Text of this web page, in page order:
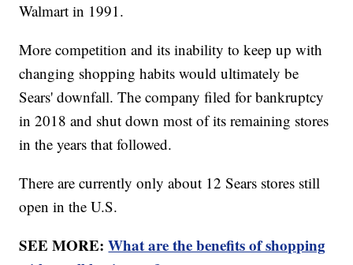
Walmart in 1991.
More competition and its inability to keep up with
changing shopping habits would ultimately be
Sears' downfall. The company filed for bankruptcy
in 2018 and shut down most of its remaining stores
in the years that followed.
There are currently only about 12 Sears stores still
open in the U.S.
SEE MORE:What are the benefits of shopping